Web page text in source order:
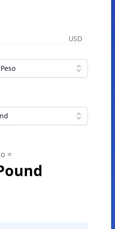
USD
=